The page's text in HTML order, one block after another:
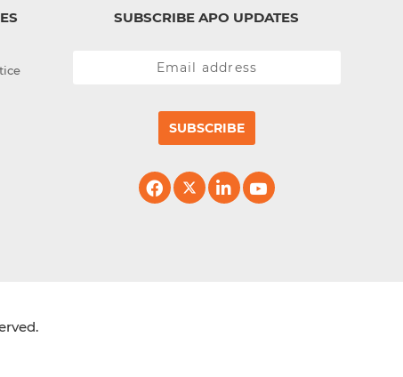
SUBSCRIBE APO UPDATES
SUBSCRIBE